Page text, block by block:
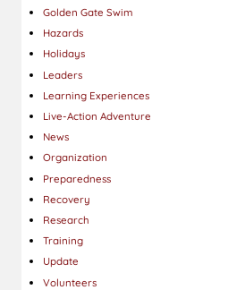
Golden Gate Swim
Hazards
Holidays
Leaders
Learning Experiences
Live-Action Adventure
News
Organization
Preparedness
Recovery
Research
Training
Update
Volunteers